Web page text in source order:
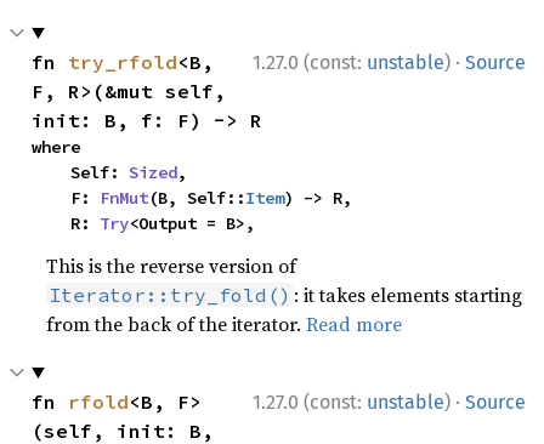
1.27.0 (const: unstable) · Source
fn try_rfold<B,
F, R>(&mut self,
init: B, f: F) -> R
where
    Self:
Sized,
    F:
FnMut(B, Self::Item) -> R,
    R:
Try<Output = B>,
This is the reverse version of
Iterator::try_fold() : it takes elements starting
from the back of the iterator.Read more
1.27.0 (const: unstable) · Source
fn rfold<B, F>
(self, init: B,